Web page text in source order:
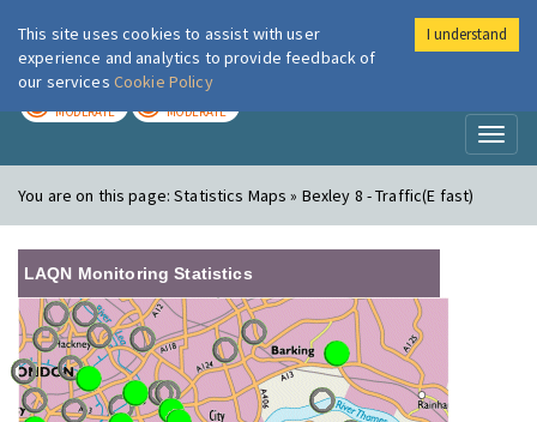
London Air
MODERATE MODERATE
You are on this page:Statistics Maps » Bexley 8 - Traffic(E fast)
LAQN Monitoring Statistics
This site uses cookies to assist with user
experience and analytics to provide feedback of
our services Cookie Policy
I understand